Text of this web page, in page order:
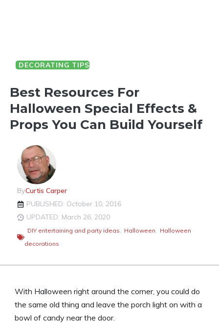
DECORATING TIPS
Best Resources For
Halloween Special Effects &
Props You Can Build Yourself
ByCurtis Carper
PUBLISHED: October 10, 2016
UPDATED: March 26, 2020
DIY entertaining and party ideas, Halloween, Halloween
decorations
With Halloween right around the corner, you could do
the same old thing and leave the porch light on with a
bowl of candy near the door.